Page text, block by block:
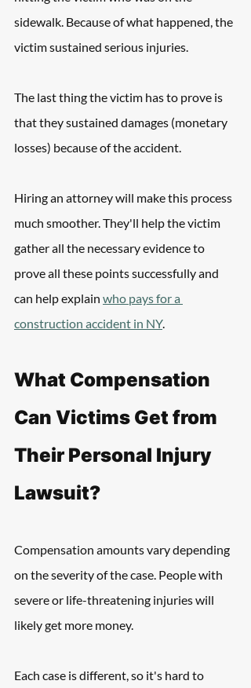
sidewalk. Because of what happened, the
victim sustained serious injuries.
The last thing the victim has to prove is
that they sustained damages (monetary
losses) because of the accident.
Hiring an attorney will make this process
much smoother. They'll help the victim
gather all the necessary evidence to
prove all these points successfully and
can help explain who pays for a
construction accident in NY.
What Compensation
Can Victims Get from
Their Personal Injury
Lawsuit?
Compensation amounts vary depending
on the severity of the case. People with
severe or life-threatening injuries will
likely get more money.
Each case is different, so it's hard to